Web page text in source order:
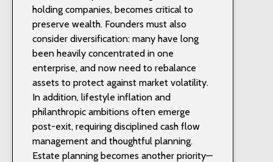
holding companies, becomes critical to
preserve wealth. Founders must also
consider diversification: many have long
been heavily concentrated in one
enterprise, and now need to rebalance
assets to protect against market volatility.
In addition, lifestyle inflation and
philanthropic ambitions often emerge
post-exit, requiring disciplined cash flow
management and thoughtful planning.
Estate planning becomes another priority—